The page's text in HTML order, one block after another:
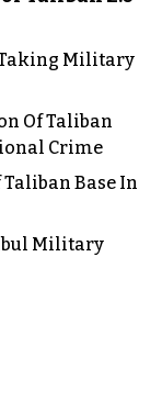
Military
Of Taliban
Crime
Base In
Military